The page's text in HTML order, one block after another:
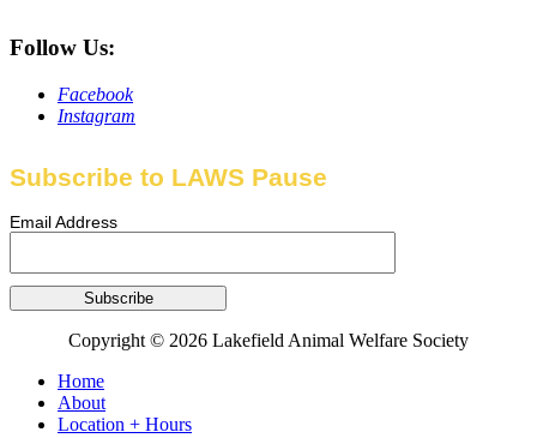
Follow Us:
Facebook
Instagram
Subscribe to LAWS Pause
Email Address
Copyright © 2026 Lakefield Animal Welfare Society
Home
About
Location + Hours